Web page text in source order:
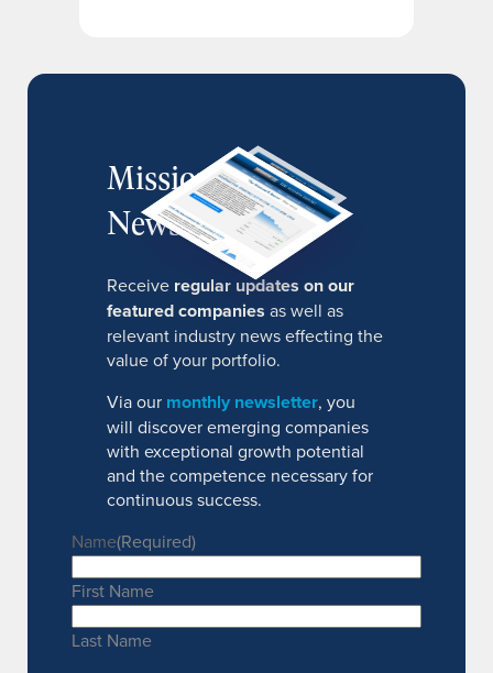
MissionIR
Newsletter
Receive regular updates on our
featured companies as well as
relevant industry news effecting the
value of your portfolio.
Via our monthly newsletter, you
will discover emerging companies
with exceptional growth potential
and the competence necessary for
continuous success.
Name(Required)
First Name
Last Name